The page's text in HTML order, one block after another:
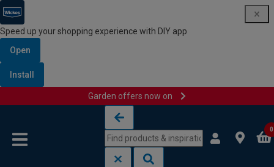
Speed up your shopping experience with DIY app
Open
Install
Garden offers now on
0